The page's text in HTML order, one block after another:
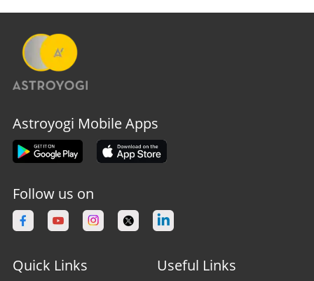
Astroyogi Mobile Apps
Follow us on
Quick Links Useful Links